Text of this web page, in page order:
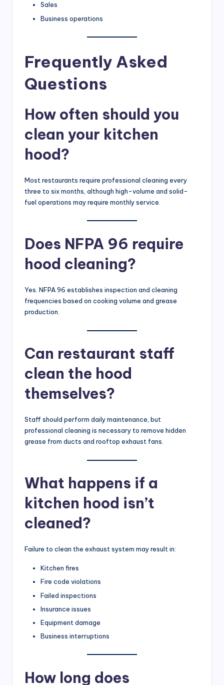
Sales
Business operations
Frequently Asked
Questions
How often should you
clean your kitchen
hood?
Most restaurants require professional cleaning every
three to six months, although high-volume and solid-
fuel operations may require monthly service.
Does NFPA 96 require
hood cleaning?
Yes. NFPA 96 establishes inspection and cleaning
frequencies based on cooking volume and grease
production.
Can restaurant staff
clean the hood
themselves?
Staff should perform daily maintenance, but
professional cleaning is necessary to remove hidden
grease from ducts and rooftop exhaust fans.
What happens if a
kitchen hood isn’t
cleaned?
Failure to clean the exhaust system may result in:
Kitchen fires
Fire code violations
Failed inspections
Insurance issues
Equipment damage
Business interruptions
How long does